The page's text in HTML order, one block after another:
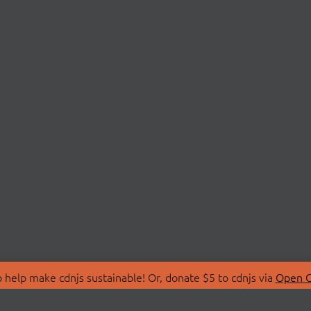
make cdnjs sustainable! Or, donate $5 to cdnjs via Open